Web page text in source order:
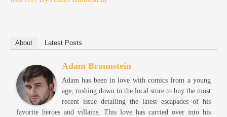
About Latest Posts
Adam Braunstein
Adam has been in love with comics from a young
age, rushing down to the local store to buy the most
recent issue detailing the latest escapades of his
favorite heroes and villains. This love has carried over into his